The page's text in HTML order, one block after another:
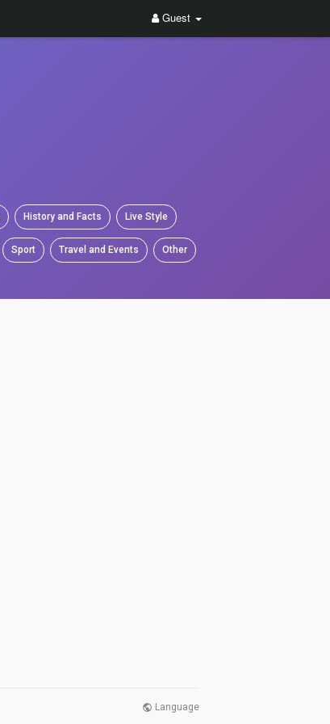
Guest
History and Facts Live Style
Sport Travel and Events Other
Language